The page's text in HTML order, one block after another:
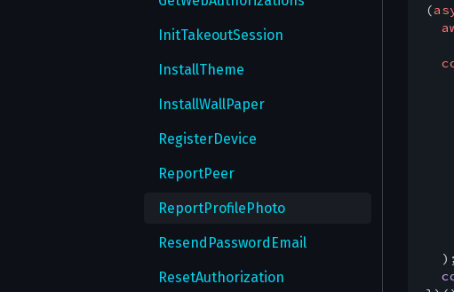
InitTakeoutSession
InstallTheme
InstallWallPaper
RegisterDevice
ReportPeer
ReportProfilePhoto
ResendPasswordEmail
ResetAuthorization
(
  );